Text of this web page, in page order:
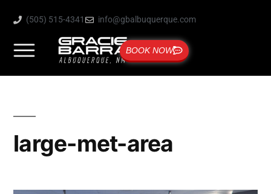
(505) 515-4341 info@gbalbuquerque.com
BOOK NOW
large-met-area